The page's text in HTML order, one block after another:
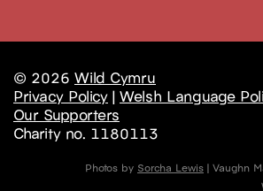
© 2026 Wild Cymru
Privacy Policy | Welsh Language
Our Supporters
Charity no. 1180113
Photos by Sorcha Lewis | Vaughn